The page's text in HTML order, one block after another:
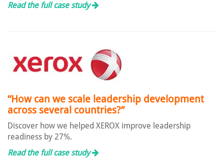
Read the full case study
“How can we scale leadership development
across several countries?”
Discover how we helped XEROX improve leadership
readiness by 27%.
Read the full case study